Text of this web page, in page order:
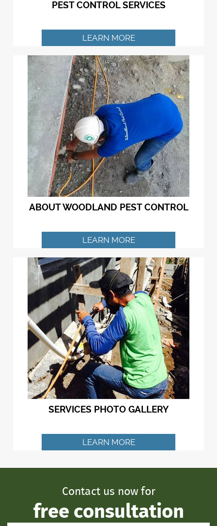
PEST CONTROL SERVICES
LEARN MORE
ABOUT WOODLAND PEST CONTROL
LEARN MORE
SERVICES PHOTO GALLERY
LEARN MORE
Contact us now for
free consultation